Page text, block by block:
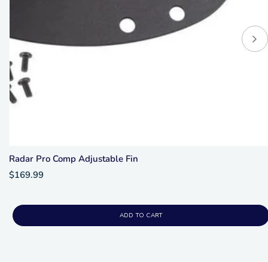
Radar Pro Comp Adjustable Fin
$169.99
ADD TO CART